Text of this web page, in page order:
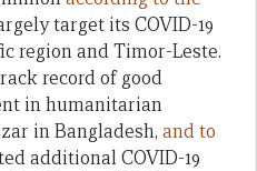
target its COVID-19
region and Timor-Leste.
record of good
in humanitarian
in Bangladesh, and to
additional COVID-19